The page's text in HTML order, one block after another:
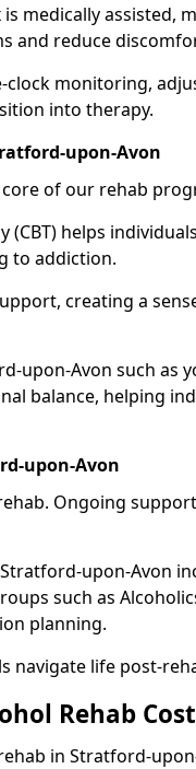
medically assisted,
and reduce
monitoring,
into therapy.
upon-Avon
of our rehab
(CBT) helps
to addiction.
creating a
upon-Avon such as
balance, helping
upon-Avon
Ongoing
upon-Avon
such as
planning.
navigate life post-
Rehab
in Stratford-